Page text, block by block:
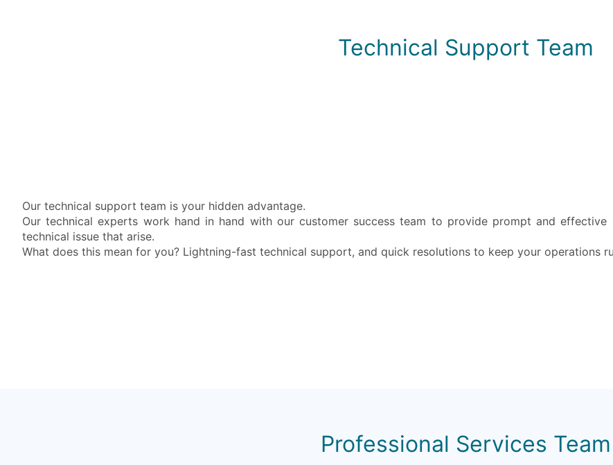
Technical Support Team
Our technical support team is your hidden advantage.
Our technical experts work hand in hand with our customer success team to provide prompt and effective
technical issue that arise.
What does this mean for you? Lightning-fast technical support, and quick resolutions to keep your operations
Professional Services Team